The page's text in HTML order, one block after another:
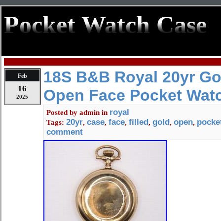
Pocket Watch Case
Feb
16
2025
18S B&B Royal 20yr
Open Face Pocket
Posted by admin in royal
Tags: 20yr, case, face, filled, gold, open,
comment